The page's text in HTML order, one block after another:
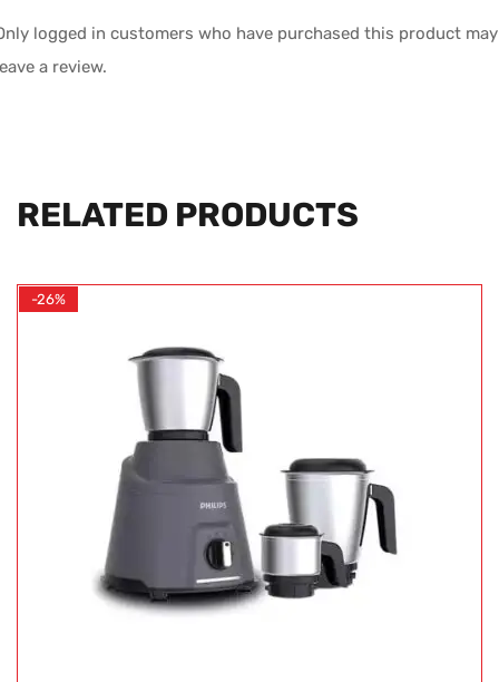
logged in customers who have purchased this product may
a review.
RELATED PRODUCTS
-26%